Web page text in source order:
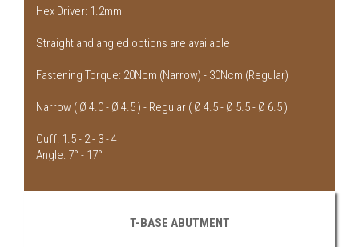
Hex Driver: 1.2mm
Straight and angled options are available
Fastening Torque: 20Ncm (Narrow) - 30Ncm (Regular)
Narrow ( Ø 4.0 - Ø 4.5 ) - Regular ( Ø 4.5 - Ø 5.5 - Ø 6.5 )
Cuff: 1.5 - 2 - 3 - 4
Angle: 7° - 17°
T-BASE ABUTMENT